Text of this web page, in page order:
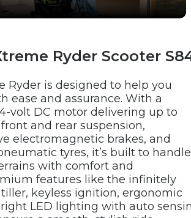
Ryder Scooter
Ryder is designed to help you
ease and assurance. With a
volt DC motor delivering up to
front and rear suspension,
electromagnetic brakes, and
tyres, it’s built to
with comfort and
features like the infinitely
keyless ignition, ergonomic
LED lighting with auto